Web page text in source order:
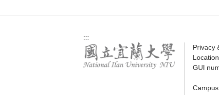
:::
Privacy
Location
GUI